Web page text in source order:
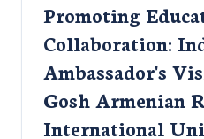
Promoting
Collaboration:
Ambassador's
Gosh Armenian
International